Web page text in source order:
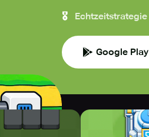
🎖️ Echtzeitstrategie
Google Play